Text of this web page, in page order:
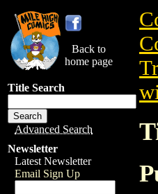
Back to
home page
Title Search
Advanced Search
Newsletter
Latest Newsletter
Email Sign Up